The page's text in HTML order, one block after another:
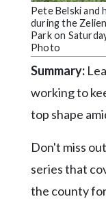
Instagram
LinkedIn
YouTube
Pete Belski and
during the
Park on
Photo
Summary:
working to
top shape
Don't miss
series that
the county